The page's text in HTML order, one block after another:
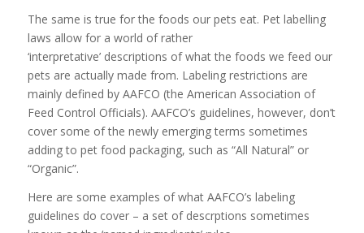
The same is true for the foods our pets eat. Pet labelling
laws allow for a world of rather
‘interpretative’ descriptions of what the foods we feed our
pets are actually made from. Labeling restrictions are
mainly defined by AAFCO (the American Association of
Feed Control Officials). AAFCO’s guidelines, however, don’t
cover some of the newly emerging terms sometimes
adding to pet food packaging, such as “All Natural” or
“Organic”.
Here are some examples of what AAFCO’s labeling
guidelines do cover – a set of descrptions sometimes